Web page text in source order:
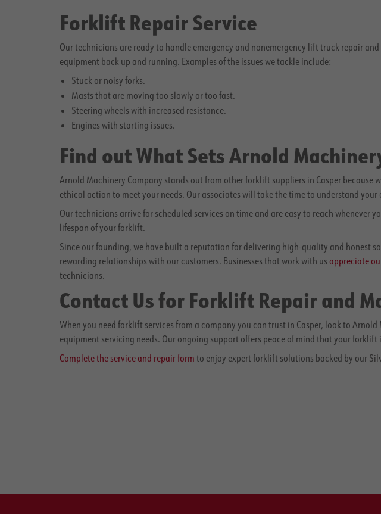
Forklift Repair Service
Our technicians are ready to handle emergency and nonemergency lift truck repair
equipment back up and running. Examples of the issues we tackle include:
Stuck or noisy forks.
Masts that are moving too slowly or too fast.
Steering wheels with increased resistance.
Engines with starting issues.
Find out What Sets Arnold
Arnold Machinery Company stands out from other forklift suppliers in Casper because
ethical action to meet your needs. Our associates will take the time to understand
Our technicians arrive for scheduled services on time and are easy to reach
lifespan of your forklift.
Since our founding, we have built a reputation for delivering high-quality and honest
rewarding relationships with our customers. Businesses that work with us appreciate
technicians.
Contact Us for Forklift Repair and
When you need forklift services from a company you can trust in Casper, look to
equipment servicing needs. Our ongoing support offers peace of mind that your forklift
Complete the service and repair form to enjoy expert forklift solutions backed by our